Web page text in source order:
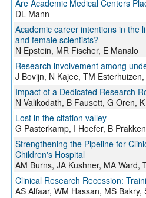
Are Academic Medical Centers
DL Mann
Academic career intentions in the
and female scientists?
N Epstein, MR Fischer, E Manalo
Research involvement among
J Bovijn, N Kajee, TM
Impact of a Dedicated Research
N Valikodath, B Fausett, G Oren,
Lost in the citation valley
G Pasterkamp, I Hoefer, B Prakken
Strengthening the Pipeline for
Children's Hospital
AM Burns, JA Kushner, MA Ward,
Clinical Research Recession:
AS Alfaar, WM Hassan, MS Bakry,